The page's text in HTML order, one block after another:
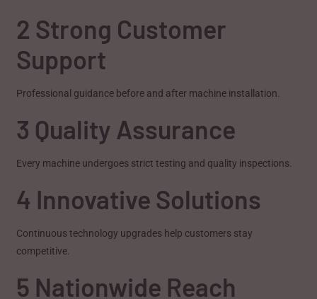
2 Strong Customer
Support
Professional guidance before and after machine installation.
3 Quality Assurance
Every machine undergoes strict testing and quality inspections.
4 Innovative Solutions
Continuous technology upgrades help customers stay
competitive.
5 Nationwide Reach